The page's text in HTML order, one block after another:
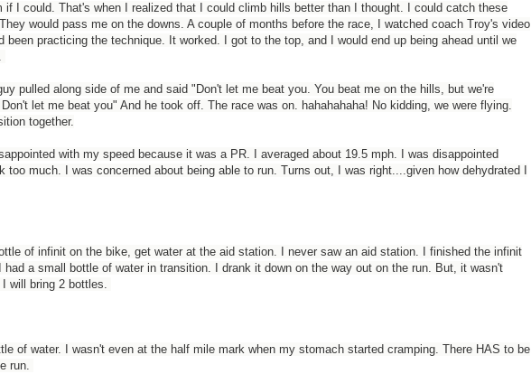
if I could. That's when I realized that I could climb hills better than I thought. I could catch these
would pass me on the downs. A couple of months before the race, I watched coach Troy's video
been practicing the technique. It worked. I got to the top, and I would end up being ahead until we
pulled along side of me and said "Don't let me beat you. You beat me on the hills, but we're
Don't let me beat you" And he took off. The race was on. hahahahaha! No kidding, we were flying.
together.
with my speed because it was a PR. I averaged about 19.5 mph. I was disappointed
too much. I was concerned about being able to run. Turns out, I was right....given how dehydrated I
of infinit on the bike, get water at the aid station. I never saw an aid station. I finished the infinit
had a small bottle of water in transition. I drank it down on the way out on the run. But, it wasn't
will bring 2 bottles.
of water. I wasn't even at the half mile mark when my stomach started cramping. There HAS to be
run.